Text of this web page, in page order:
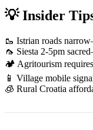
💡 Insider
🥾 Istrian roads
🦟 Siesta 2-5pm
🏕️ Agritourism
📱 Village mobile
🧊 Rural Croatia